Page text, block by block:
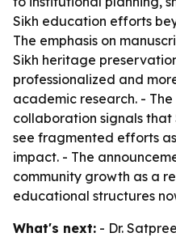
Sikh education efforts
The emphasis on
Sikh heritage
professionalized and
academic research. -
collaboration signals
see fragmented efforts
impact. - The
community growth as a
educational structures
What's next: - Dr.